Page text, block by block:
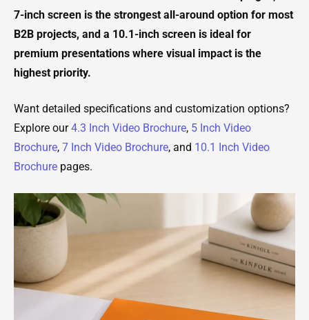
7-inch screen is the strongest all-around option for most
B2B projects, and a 10.1-inch screen is ideal for
premium presentations where visual impact is the
highest priority.
Want detailed specifications and customization options?
Explore our4.3 Inch Video Brochure, 5 Inch Video
Brochure, 7 Inch Video Brochure, and 10.1 Inch Video
Brochure pages.